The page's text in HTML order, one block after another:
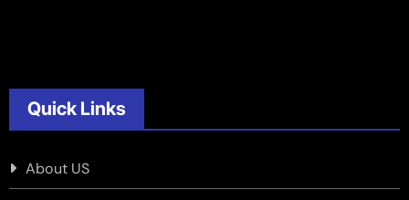
Quick Links
About US